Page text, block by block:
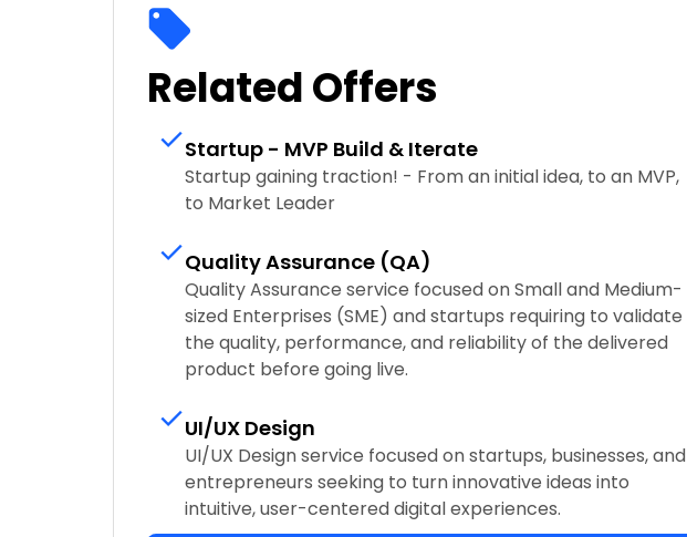
Related Offers
Startup - MVP Build & Iterate
Startup gaining traction! - From an initial idea, to an MVP,
to Market Leader
Quality Assurance (QA)
Quality Assurance service focused on Small and Medium-
sized Enterprises (SME) and startups requiring to validate
the quality, performance, and reliability of the delivered
product before going live.
UI/UX Design
UI/UX Design service focused on startups, businesses, and
entrepreneurs seeking to turn innovative ideas into
intuitive, user-centered digital experiences.